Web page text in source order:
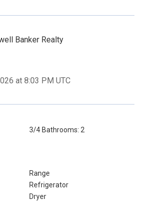
Banker Realty
at 8:03 PM UTC
3/4 Bathrooms: 2
Range
Refrigerator
Dryer